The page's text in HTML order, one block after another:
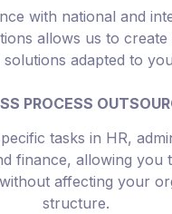
with national and
allows us to create
adapted to
PROCESS
tasks in HR,
finance, allowing you
affecting your
structure.